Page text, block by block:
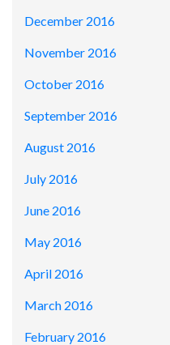
December 2016
November 2016
October 2016
September 2016
August 2016
July 2016
June 2016
May 2016
April 2016
March 2016
February 2016